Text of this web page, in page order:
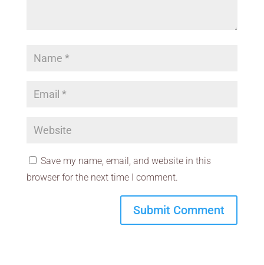
Save my name, email, and website in this
browser for the next time I comment.